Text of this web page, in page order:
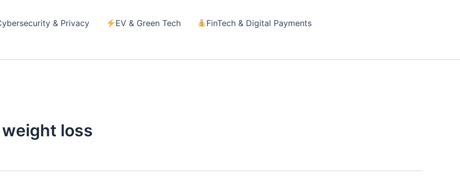
& Privacy EV & Green Tech
FinTech & Digital Payments
loss